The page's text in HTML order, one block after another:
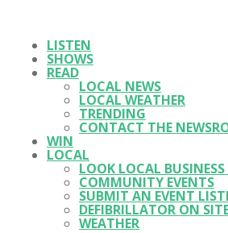
LISTEN
SHOWS
READ
LOCAL NEWS
LOCAL WEATHER
TRENDING
CONTACT THE
WIN
LOCAL
LOOK LOCAL
COMMUNITY EVENTS
SUBMIT AN EVENT
DEFIBRILLATOR ON
WEATHER